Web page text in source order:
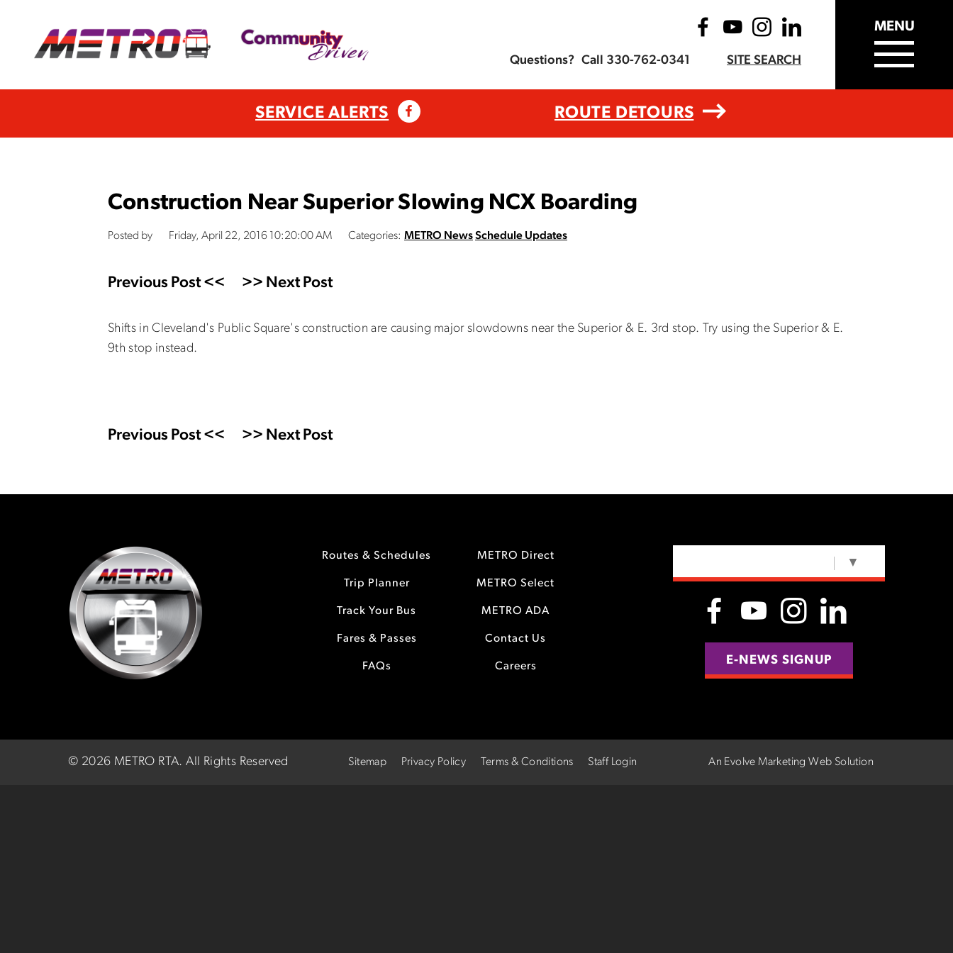
Questions? Call 330-762-0341 SITE SEARCH
MENU
SERVICE ALERTS ROUTE DETOURS
Construction Near Superior Slowing NCX Boarding
Posted by Friday, April 22, 2016 10:20:00 AM Categories: METRO NewsSchedule Updates
Previous Post << >> Next Post
Shifts in Cleveland's Public Square's construction are causing major slowdowns near the Superior & E. 3rd stop. Try using the Superior & E.
9th stop instead.
Previous Post << >> Next Post
Routes & Schedules
Trip Planner
Track Your Bus
Fares & Passes
FAQs
METRO Direct
METRO Select
METRO ADA
Contact Us
Careers
▼
E-NEWS SIGNUP
© 2026 METRO RTA.All Rights Reserved Sitemap Privacy Policy Terms & Conditions Staff Login An Evolve Marketing Web Solution